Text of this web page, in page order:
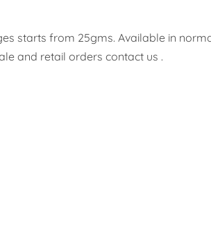
starts from 25gms. Available in
and retail orders contact us .